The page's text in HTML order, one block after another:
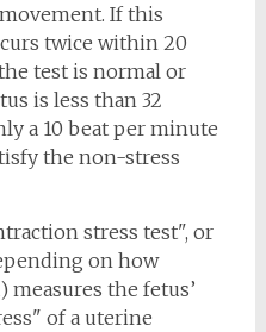
If this
twice within 20
test is normal or
is less than 32
a 10 beat per minute
the non-stress
stress test", or
on how
the fetus’
of a uterine